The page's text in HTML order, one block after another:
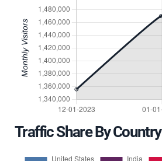
Traffic Share By Country